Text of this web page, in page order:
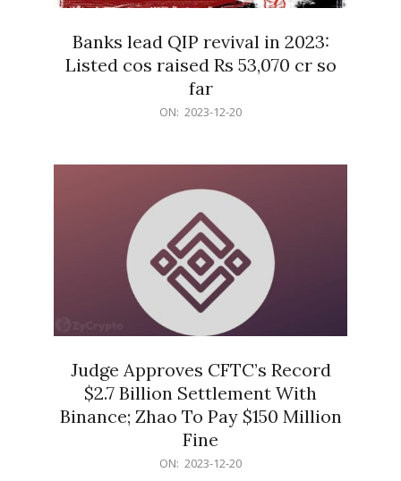
Banks lead QIP revival in 2023:
Listed cos raised Rs 53,070 cr so
far
ON: 2023-12-20
Judge Approves CFTC’s Record
$2.7 Billion Settlement With
Binance; Zhao To Pay $150 Million
Fine
ON: 2023-12-20